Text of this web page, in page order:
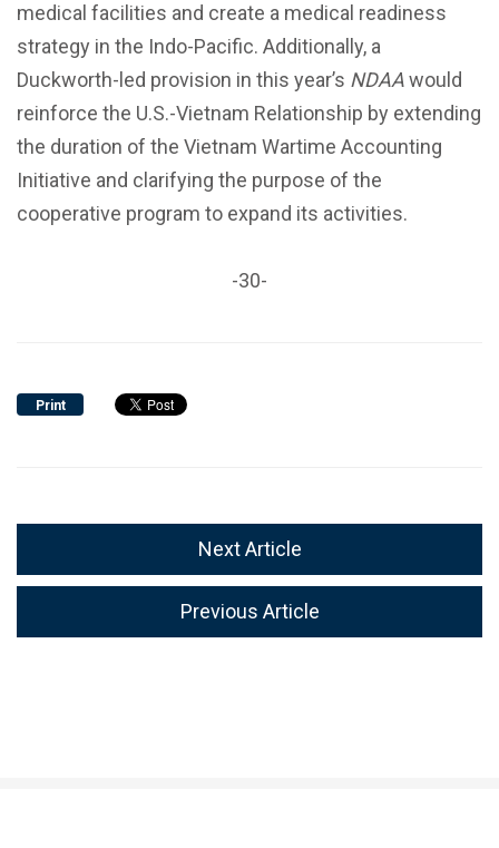
medical facilities and create a medical readiness
strategy in the Indo-Pacific. Additionally, a
Duckworth-led provision in this year’s NDAAwould
reinforce the U.S.-Vietnam Relationship by extending
the duration of the Vietnam Wartime Accounting
Initiative and clarifying the purpose of the
cooperative program to expand its activities.
-30-
Print
Next Article
Previous Article